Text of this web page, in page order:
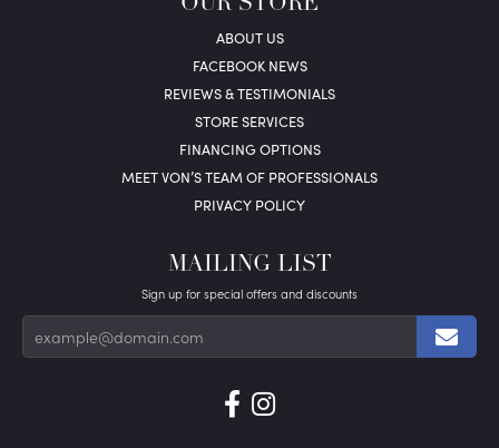
OUR STORE
ABOUT US
FACEBOOK NEWS
REVIEWS & TESTIMONIALS
STORE SERVICES
FINANCING OPTIONS
MEET VON’S TEAM OF PROFESSIONALS
PRIVACY POLICY
MAILING LIST
Sign up for special offers and discounts